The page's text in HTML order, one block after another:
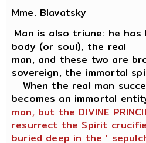
Mme. Blavatsky
Man is also triune: he
body (or soul), the real
man, and these two are
sovereign, the immortal
When the real man
becomes an immortal
man, but the DIVINE
resurrect the Spirit
buried deep in the '